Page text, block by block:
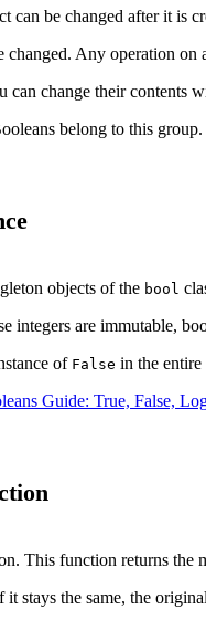
can be changed after it is
Any operation on
can change their contents
belong to this group.
objects of the bool
integers are immutable,
of False in the
Guide: True, False,
This function returns the
stays the same, the